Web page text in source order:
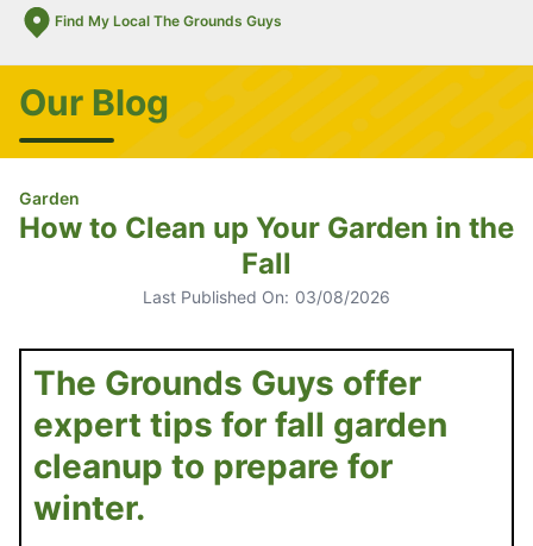
Find My Local The Grounds Guys
Our Blog
Garden
How to Clean up Your Garden in the
Fall
Last Published On: 03/08/2026
The Grounds Guys offer
expert tips for fall garden
cleanup to prepare for
winter.